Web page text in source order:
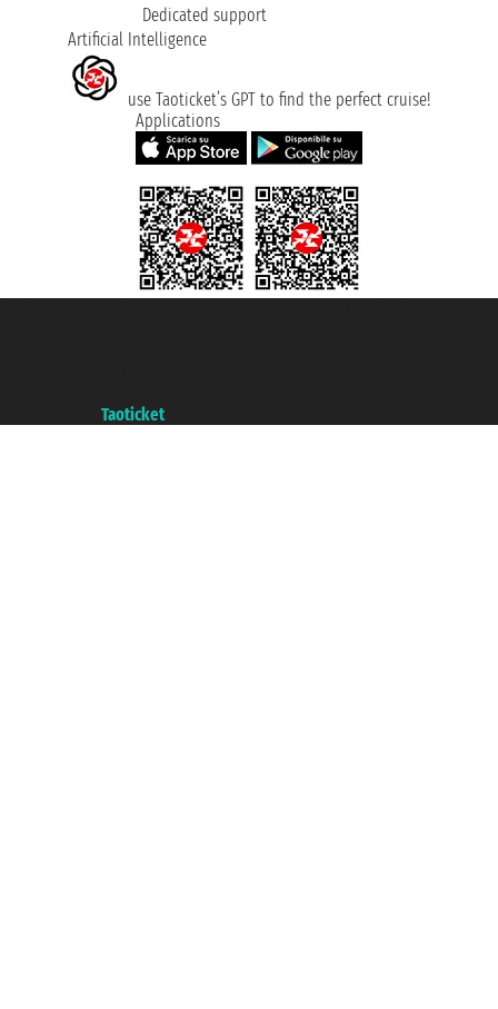
Dedicated support
Artificial Intelligence
use Taoticket’s GPT to find the perfect cruise!
Applications
Taoticket